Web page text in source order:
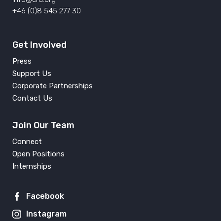
+46 (0)8 545 277 30
Get Involved
Press
Support Us
Corporate Partnerships
Contact Us
Join Our Team
Connect
Open Positions
Internships
Facebook
Instagram